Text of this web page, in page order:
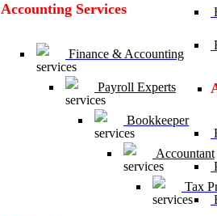
Accounting Services
Finance & Accounting
Payroll Experts
Bookkeeper
Accountant
Tax